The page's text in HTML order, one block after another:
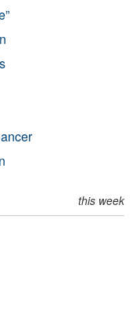
this week